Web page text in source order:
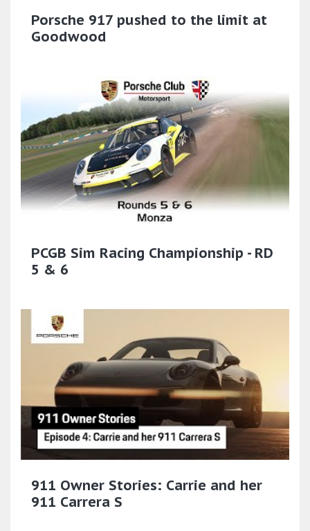
Porsche 917 pushed to the limit at
Goodwood
PCGB Sim Racing Championship - RD
5 & 6
911 Owner Stories: Carrie and her
911 Carrera S